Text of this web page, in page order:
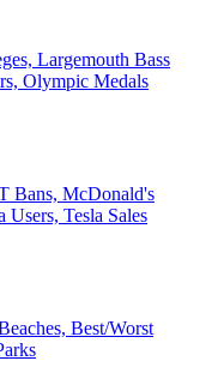
Largemouth Bass
Olympic Medals
Bans, McDonald's
Users, Tesla Sales
Best/Worst